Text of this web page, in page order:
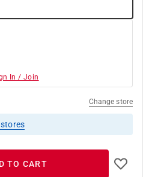
In / Join
Change store
TO CART